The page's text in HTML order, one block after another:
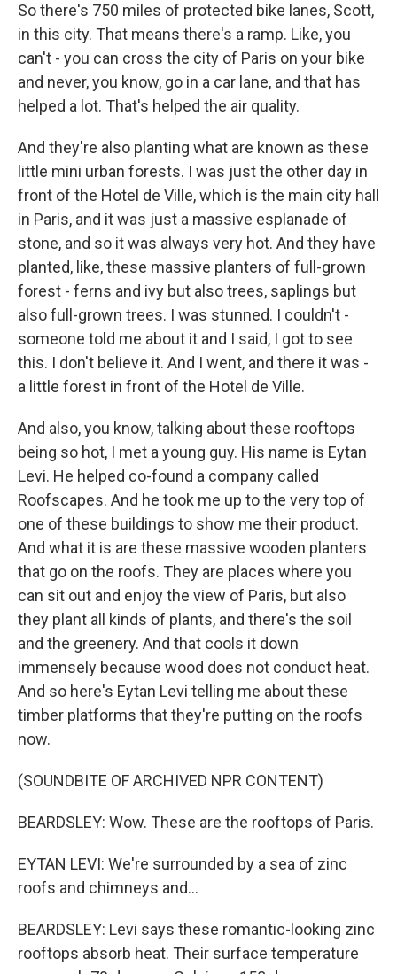
So there's 750 miles of protected bike lanes, Scott,
in this city. That means there's a ramp. Like, you
can't - you can cross the city of Paris on your bike
and never, you know, go in a car lane, and that has
helped a lot. That's helped the air quality.
And they're also planting what are known as these
little mini urban forests. I was just the other day in
front of the Hotel de Ville, which is the main city hall
in Paris, and it was just a massive esplanade of
stone, and so it was always very hot. And they have
planted, like, these massive planters of full-grown
forest - ferns and ivy but also trees, saplings but
also full-grown trees. I was stunned. I couldn't -
someone told me about it and I said, I got to see
this. I don't believe it. And I went, and there it was -
a little forest in front of the Hotel de Ville.
And also, you know, talking about these rooftops
being so hot, I met a young guy. His name is Eytan
Levi. He helped co-found a company called
Roofscapes. And he took me up to the very top of
one of these buildings to show me their product.
And what it is are these massive wooden planters
that go on the roofs. They are places where you
can sit out and enjoy the view of Paris, but also
they plant all kinds of plants, and there's the soil
and the greenery. And that cools it down
immensely because wood does not conduct heat.
And so here's Eytan Levi telling me about these
timber platforms that they're putting on the roofs
now.
(SOUNDBITE OF ARCHIVED NPR CONTENT)
BEARDSLEY: Wow. These are the rooftops of Paris.
EYTAN LEVI: We're surrounded by a sea of zinc
roofs and chimneys and...
BEARDSLEY: Levi says these romantic-looking zinc
rooftops absorb heat. Their surface temperature